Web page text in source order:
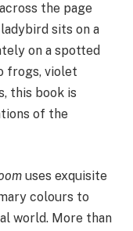
the page
sits on a
on a spotted
frogs, violet
this book is
of the
uses exquisite
colours to
world. More than